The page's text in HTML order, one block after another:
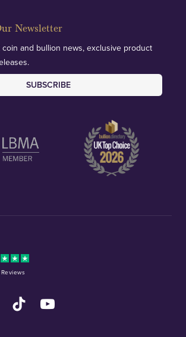
Newsletter
and bullion news, exclusive product
SUBSCRIBE
TikTok YouTube